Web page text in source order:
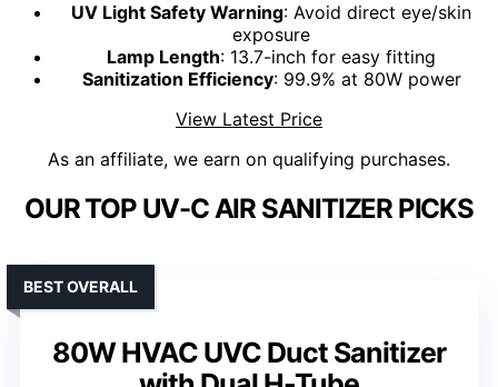
UV Light Safety Warning: Avoid direct eye/skin
exposure
Lamp Length: 13.7-inch for easy fitting
Sanitization Efficiency: 99.9% at 80W power
View Latest Price
As an affiliate, we earn on qualifying purchases.
OUR TOP UV-C AIR SANITIZER PICKS
80W HVAC UVC Duct Sanitizer
BEST OVERALL